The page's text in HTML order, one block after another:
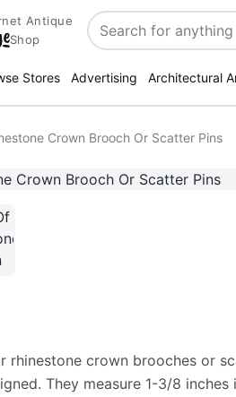
Antique
Shop
Search
Stores Advertising Architectural
Crown Brooch Or Scatter Pins
rhinestone crown brooches or
They measure 1-3/8 inches